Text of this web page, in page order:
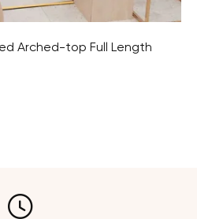
Arched-top Full Length